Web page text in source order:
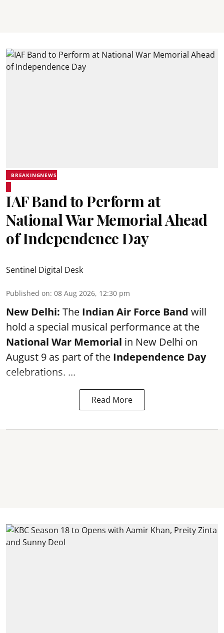
BREAKINGNEWS
IAF Band to Perform at
National War Memorial Ahead
of Independence Day
Sentinel Digital Desk
Published on: 08 Aug 2026, 12:30 pm
New Delhi: The Indian Air Force Band will
hold a special musical performance at the
National War Memorial in New Delhi on
August 9 as part of the Independence Day
celebrations. ...
Read More